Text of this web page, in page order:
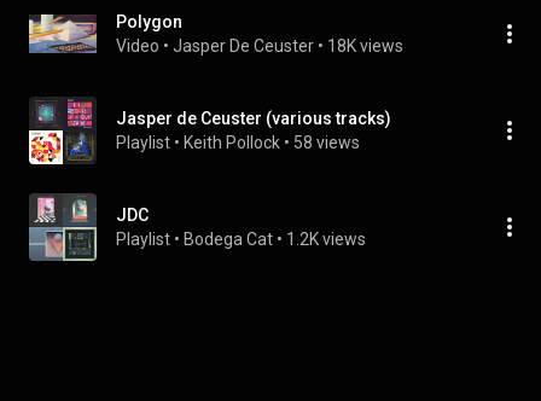
Polygon
Video • Jasper De Ceuster • 18K views
Jasper de Ceuster (various tracks)
Playlist • Keith Pollock • 58 views
JDC
Playlist • Bodega Cat • 1.2K views